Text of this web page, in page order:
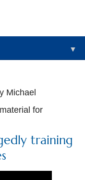
▼
Michael
for
training